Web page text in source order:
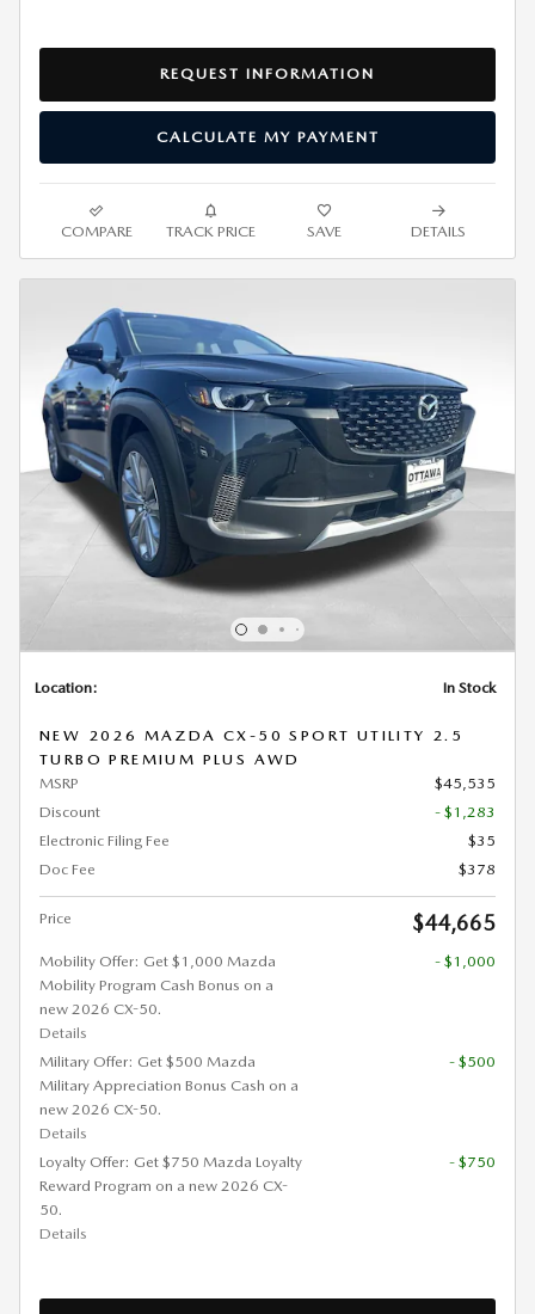
REQUEST INFORMATION
CALCULATE MY PAYMENT
COMPARE TRACK PRICE SAVE DETAILS
Location: In Stock
NEW 2026 MAZDA CX-50 SPORT UTILITY 2.5
TURBO PREMIUM PLUS AWD
MSRP
$45,535
Discount
- $1,283
Electronic Filing Fee
$35
Doc Fee
$378
Price $44,665
Mobility Offer: Get $1,000 Mazda
Mobility Program Cash Bonus on a
new 2026 CX-50.
Details
- $1,000
Military Offer: Get $500 Mazda
Military Appreciation Bonus Cash on a
new 2026 CX-50.
Details
- $500
Loyalty Offer: Get $750 Mazda Loyalty
Reward Program on a new 2026 CX-
50.
Details
- $750